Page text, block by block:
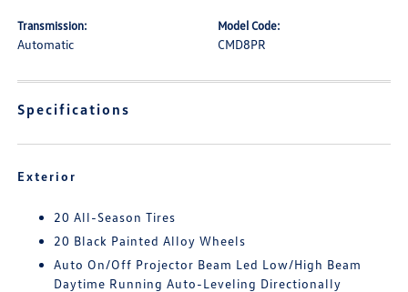
Transmission:
Automatic
Model Code:
CMD8PR
Specifications
Exterior
20 All-Season Tires
20 Black Painted Alloy Wheels
Auto On/Off Projector Beam Led Low/High Beam
Daytime Running Auto-Leveling Directionally